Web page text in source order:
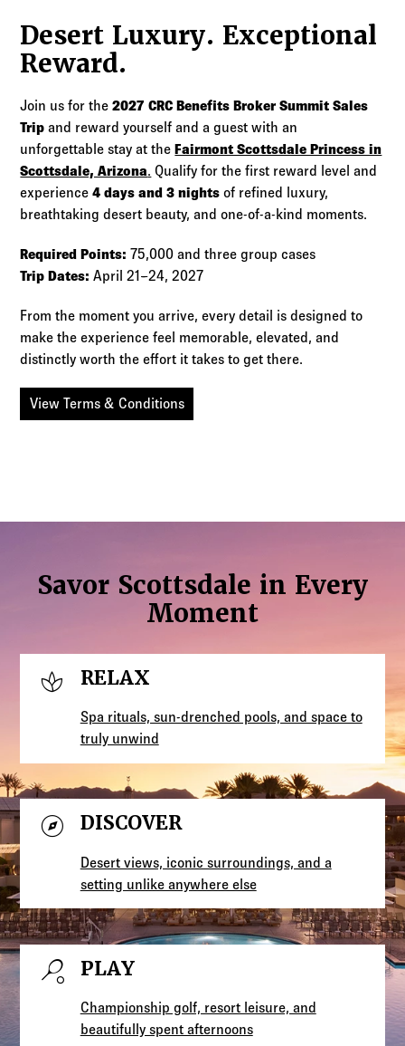
Desert Luxury. Exceptional
Reward.
Join us for the2027 CRC Benefits Broker Summit Sales
Trip and reward yourself and a guest with an
unforgettable stay at the Fairmont Scottsdale Princess in
Scottsdale, Arizona. Qualify for the first reward level and
experience4 days and 3 nights of refined luxury,
breathtaking desert beauty, and one-of-a-kind moments.
Required Points: 75,000 and three group cases
Trip Dates: April 21–24, 2027
From the moment you arrive, every detail is designed to
make the experience feel memorable, elevated, and
distinctly worth the effort it takes to get there.
View Terms & Conditions
Savor Scottsdale in Every
Moment
spa RELAX
Spa rituals, sun-drenched pools, and space to
truly unwind
explore DISCOVER
Desert views, iconic surroundings, and a
setting unlike anywhere else
sports_tennis PLAY
Championship golf, resort leisure, and
beautifully spent afternoons